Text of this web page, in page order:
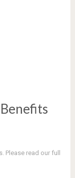
Please read our full